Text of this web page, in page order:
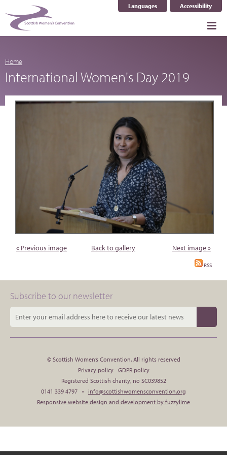
Languages
Select Language ▼Accessibility
Home
International Women's Day 2019
« Previous image Back to gallery Next image »
RSS
Subscribe to our newsletter
© Scottish Women’s Convention. All rights reserved
Privacy policy
GDPR policy
Registered Scottish charity, no SC039852
0141 339 4797 • info@scottishwomensconvention.org
Responsive website design and development by fuzzylime